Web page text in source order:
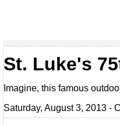
St. Luke's
Imagine, this famous
Saturday, August 3, 2013 -